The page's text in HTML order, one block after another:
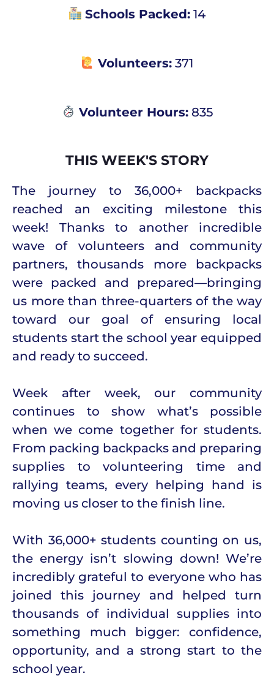
Schools Packed: 14
Volunteers: 371
Volunteer Hours:835
THIS WEEK'S STORY
The journey to 36,000+ backpacks
reached an exciting milestone this
week! Thanks to another incredible
wave of volunteers and community
partners, thousands more backpacks
were packed and prepared—bringing
us more than three-quarters of the way
toward our goal of ensuring local
students start the school year equipped
and ready to succeed.
Week after week, our community
continues to show what’s possible
when we come together for students.
From packing backpacks and preparing
supplies to volunteering time and
rallying teams, every helping hand is
moving us closer to the finish line.
With 36,000+ students counting on us,
the energy isn’t slowing down! We’re
incredibly grateful to everyone who has
joined this journey and helped turn
thousands of individual supplies into
something much bigger: confidence,
opportunity, and a strong start to the
school year.